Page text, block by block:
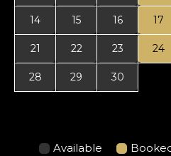
14 15 16 17
21 22 23 24
28 29 30
Available